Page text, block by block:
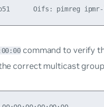
command to verify
correct multicast